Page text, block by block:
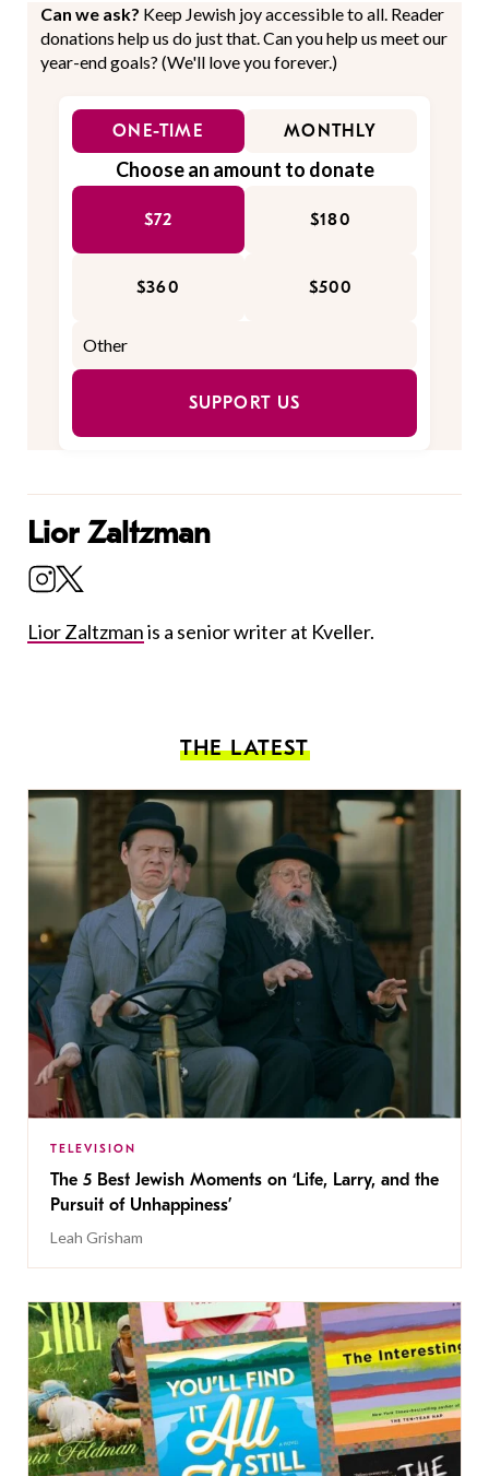
Can we ask? Keep Jewish joy accessible to all. Reader
donations help us do just that. Can you help us meet our
year-end goals? (We'll love you forever.)
ONE-TIME MONTHLY
Choose an amount to donate
$72 $180
$360 $500
SUPPORT US
Lior Zaltzman
Lior Zaltzmanis a senior writer at Kveller.
THE LATEST
TELEVISION
The 5 Best Jewish Moments on ‘Life, Larry, and the
Pursuit of Unhappiness’
Leah Grisham